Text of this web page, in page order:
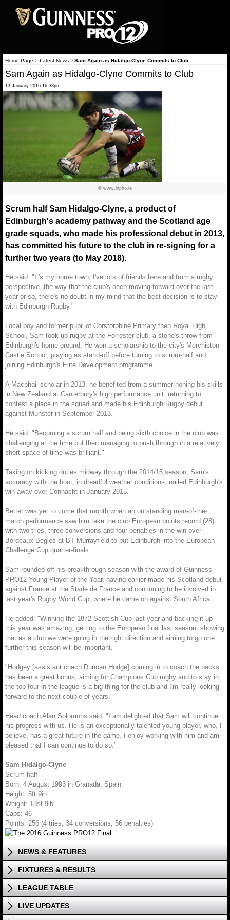
Home Page > Latest News >Sam Again as Hidalgo-Clyne Commits to Club
Sam Again as Hidalgo-Clyne Commits to Club
13 January 2016 16:33pm
© www.inpho.ie
Scrum half Sam Hidalgo-Clyne, a product of
Edinburgh's academy pathway and the Scotland age
grade squads, who made his professional debut in 2013,
has committed his future to the club in re-signing for a
further two years (to May 2018).
He said: "It's my home town, I've lots of friends here and from a rugby
perspective, the way that the club's been moving forward over the last
year or so, there's no doubt in my mind that the best decision is to stay
with Edinburgh Rugby."
Local boy and former pupil of Corstorphine Primary then Royal High
School, Sam took up rugby at the Forrester club, a stone's throw from
Edinburgh's home ground. He won a scholarship to the city's Merchiston
Castle School, playing as stand-off before turning to scrum-half and
joining Edinburgh's Elite Development programme.
A Macphail scholar in 2013, he benefited from a summer honing his skills
in New Zealand at Canterbury's high performance unit, returning to
contest a place in the squad and made his Edinburgh Rugby debut
against Munster in September 2013.
He said: "Becoming a scrum half and being sixth choice in the club was
challenging at the time but then managing to push through in a relatively
short space of time was brilliant."
Taking on kicking duties midway through the 2014/15 season, Sam's
accuracy with the boot, in dreadful weather conditions, nailed Edinburgh's
win away over Connacht in January 2015.
Better was yet to come that month when an outstanding man-of-the-
match performance saw him take the club European points record (28)
with two tries, three conversions and four penalties in the win over
Bordeaux-Begles at BT Murrayfield to put Edinburgh into the European
Challenge Cup quarter-finals.
Sam rounded off his breakthrough season with the award of Guinness
PRO12 Young Player of the Year, having earlier made his Scotland debut
against France at the Stade de France and continuing to be involved in
last year's Rugby World Cup, where he came on against South Africa.
He added: "Winning the 1872 Scottish Cup last year and backing it up
this year was amazing; getting to the European final last season, showing
that as a club we were going in the right direction and aiming to go one
further this season will be important.
"Hodgey [assistant coach Duncan Hodge] coming in to coach the backs
has been a great bonus, aiming for Champions Cup rugby and to stay in
the top four in the league is a big thing for the club and I'm really looking
forward to the next couple of years."
Head coach Alan Solomons said: "I am delighted that Sam will continue
his progress with us. He is an exceptionally talented young player, who, I
believe, has a great future in the game. I enjoy working with him and am
pleased that I can continue to do so."
Sam Hidalgo-Clyne
Scrum half
Born: 4 August 1993 in Granada, Spain
Height: 5ft 9in
Weight: 13st 9lb
Caps: 46
Points: 256 (4 tries, 34 conversions, 56 penalties)
NEWS & FEATURES
FIXTURES & RESULTS
LEAGUE TABLE
LIVE UPDATES